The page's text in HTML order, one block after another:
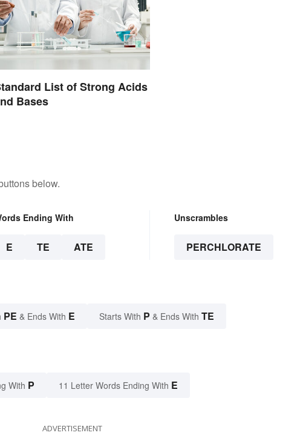
List of Strong Acids
Bases
below.
Ending With
E TE ATE
Unscrambles
PERCHLORATE
PE & Ends With E Starts With P & Ends With TE
With P 11 Letter Words Ending With E
ADVERTISEMENT